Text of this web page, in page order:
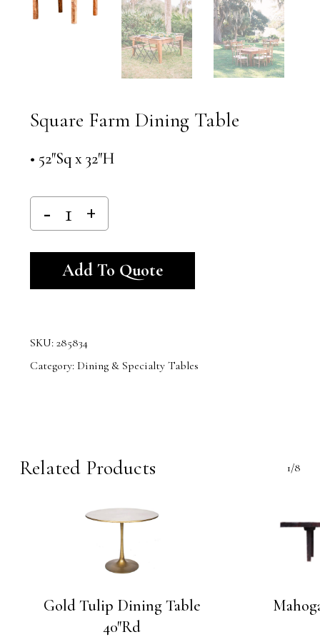
Square Farm Dining Table
• 52″Sq x 32″H
Add To Quote
SKU: 285834
Category: Dining & Specialty Tables
Related Products 1/8
Gold Tulip Dining Table
40″Rd